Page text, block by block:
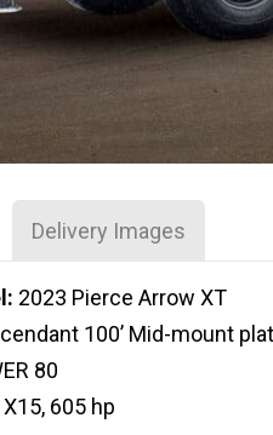
Delivery Images
2023 Pierce Arrow XT
100’ Mid-mount
80
605 hp